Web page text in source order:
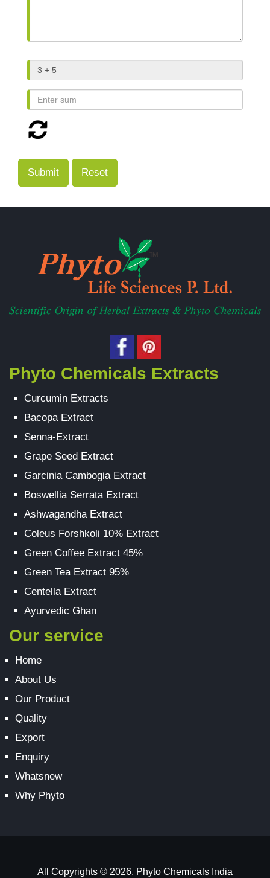
Phyto Chemicals Extracts
Curcumin Extracts
Bacopa Extract
Senna-Extract
Grape Seed Extract
Garcinia Cambogia Extract
Boswellia Serrata Extract
Ashwagandha Extract
Coleus Forshkoli 10% Extract
Green Coffee Extract 45%
Green Tea Extract 95%
Centella Extract
Ayurvedic Ghan
Our service
Home
About Us
Our Product
Quality
Export
Enquiry
Whatsnew
Why Phyto
All Copyrights © 2026. Phyto Chemicals India